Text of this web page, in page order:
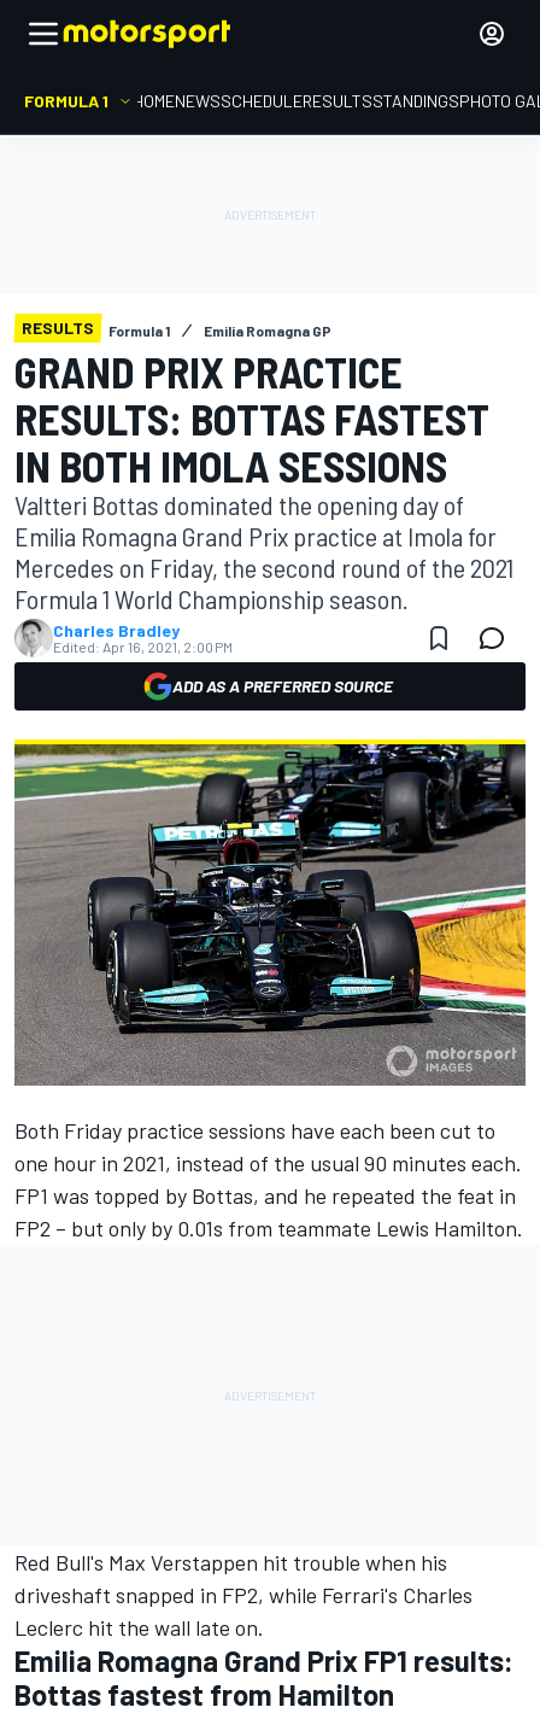
FORMULA 1 HOMENEWSSCHEDULERESULTSSTANDINGSPHOTO
RESULTS Formula 1 Emilia Romagna GP
GRAND PRIX PRACTICE
RESULTS: BOTTAS FASTEST
IN BOTH IMOLA SESSIONS
Valtteri Bottas dominated the opening day of
Emilia Romagna Grand Prix practice at Imola for
Mercedes on Friday, the second round of the 2021
Formula 1 World Championship season.
Charles Bradley
Edited: Apr 16, 2021, 2:00 PM
ADD AS A PREFERRED SOURCE
Both Friday practice sessions have each been cut to
one hour in 2021, instead of the usual 90 minutes each.
FP1 was topped by Bottas, and he repeated the feat in
FP2 – but only by 0.01s from teammate Lewis Hamilton.
Red Bull's Max Verstappen hit trouble when his
driveshaft snapped in FP2, while Ferrari's Charles
Leclerc hit the wall late on.
Emilia Romagna Grand Prix FP1 results:
Bottas fastest from Hamilton